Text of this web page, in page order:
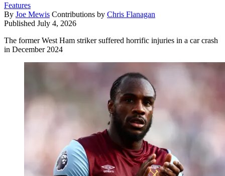
Features
By Joe Mewis Contributions by Chris Flanagan
Published July 4, 2026
The former West Ham striker suffered horrific injuries in a car crash
in December 2024